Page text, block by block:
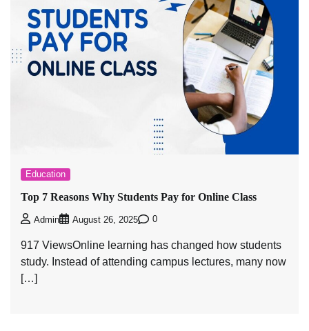
Education
Top 7 Reasons Why Students Pay for Online Class
Admin August 26, 2025 0
917 ViewsOnline learning has changed how students
study. Instead of attending campus lectures, many now
[…]